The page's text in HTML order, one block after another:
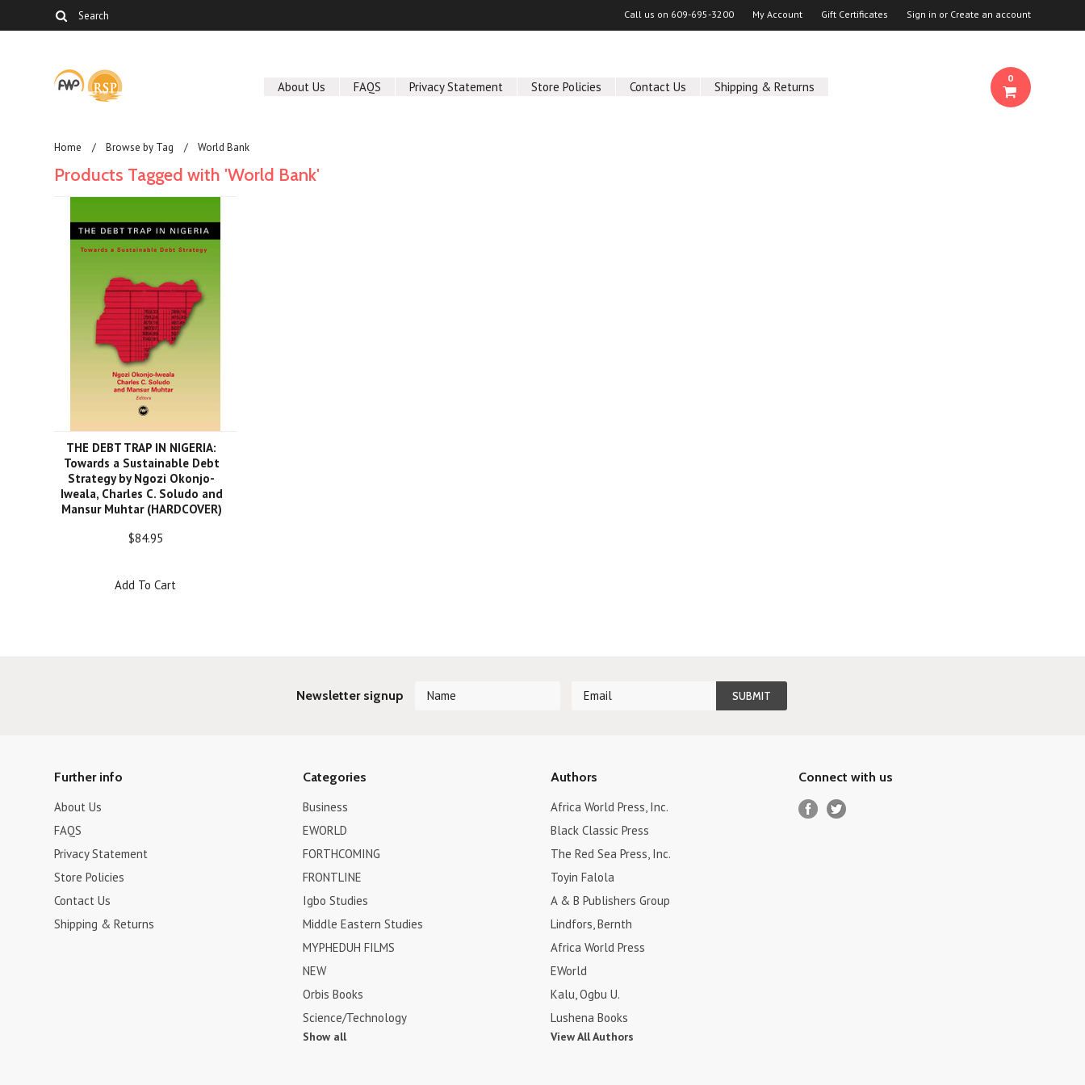
Call us on 609-695-3200 My Account Gift Certificates Sign in or Create an account
About Us FAQS Privacy Statement Store Policies Contact Us Shipping & Returns
0
Home Browse by Tag World Bank
Products Tagged with 'World Bank'
THE DEBT TRAP IN NIGERIA:
Towards a Sustainable Debt
Strategy by Ngozi Okonjo-
Iweala, Charles C. Soludo and
Mansur Muhtar (HARDCOVER)
$84.95
Add To Cart
Newsletter signup
Further info
About Us
FAQS
Privacy Statement
Store Policies
Contact Us
Shipping & Returns
Categories
Business
EWORLD
FORTHCOMING
FRONTLINE
Igbo Studies
Middle Eastern Studies
MYPHEDUH FILMS
NEW
Orbis Books
Science/Technology
Show all
Authors
Africa World Press, Inc.
Black Classic Press
The Red Sea Press, Inc.
Toyin Falola
A & B Publishers Group
Lindfors, Bernth
Africa World Press
EWorld
Kalu, Ogbu U.
Lushena Books
View All Authors
Connect with us